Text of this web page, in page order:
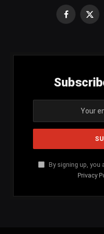
Facebook
X
By signing up, you
Privacy